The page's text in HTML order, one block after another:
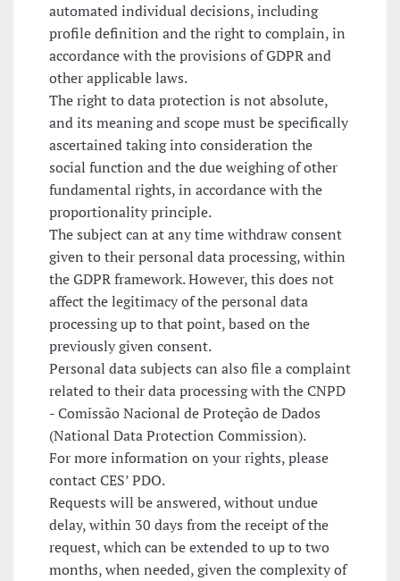
automated individual decisions, including
profile definition and the right to complain, in
accordance with the provisions of GDPR and
other applicable laws.
The right to data protection is not absolute,
and its meaning and scope must be specifically
ascertained taking into consideration the
social function and the due weighing of other
fundamental rights, in accordance with the
proportionality principle.
The subject can at any time withdraw consent
given to their personal data processing, within
the GDPR framework. However, this does not
affect the legitimacy of the personal data
processing up to that point, based on the
previously given consent.
Personal data subjects can also file a complaint
related to their data processing with the CNPD
- Comissão Nacional de Proteção de Dados
(National Data Protection Commission).
For more information on your rights, please
contact CES’ PDO.
Requests will be answered, without undue
delay, within 30 days from the receipt of the
request, which can be extended to up to two
months, when needed, given the complexity of